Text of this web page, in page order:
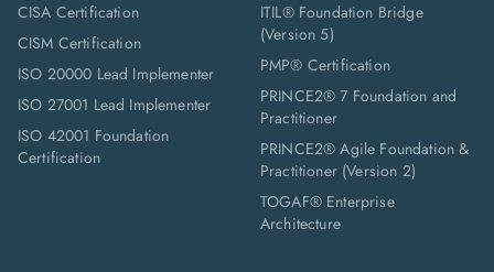
CISA Certification
CISM Certification
ISO 20000 Lead Implementer
ISO 27001 Lead Implementer
ISO 42001 Foundation
Certification
ITIL® Foundation Bridge
(Version 5)
PMP® Certification
PRINCE2® 7 Foundation and
Practitioner
PRINCE2® Agile Foundation &
Practitioner (Version 2)
TOGAF® Enterprise
Architecture